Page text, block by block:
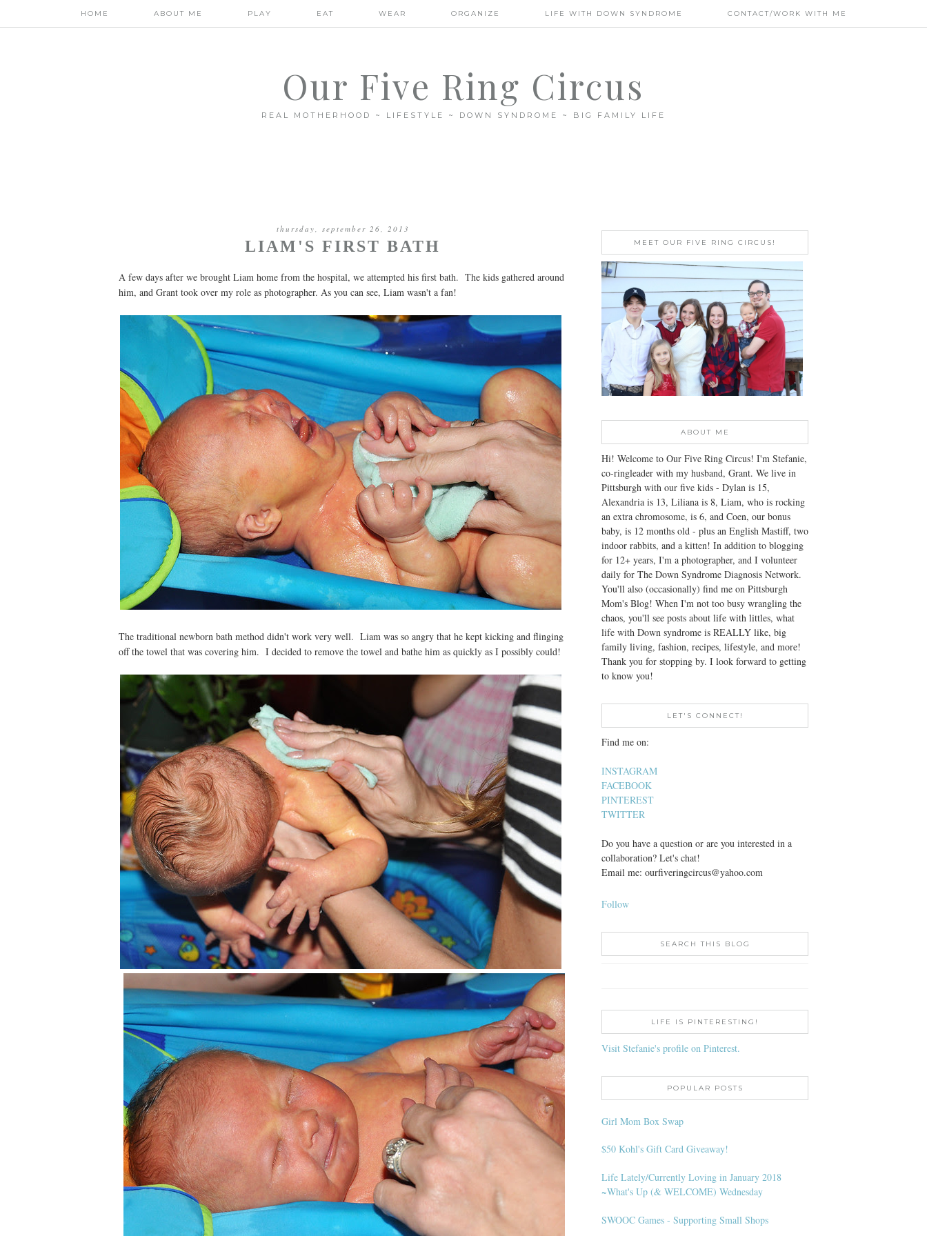
HOME ABOUT ME PLAY EAT WEAR ORGANIZE LIFE WITH DOWN SYNDROME CONTACT/WORK WITH ME
Our Five Ring Circus
REAL MOTHERHOOD ~ LIFESTYLE ~ DOWN SYNDROME ~ BIG FAMILY LIFE
thursday, september 26, 2013
LIAM'S FIRST BATH
A few days after we brought Liam home from the hospital, we attempted his first bath. The kids gathered around
him, and Grant took over my role as photographer. As you can see, Liam wasn't a fan!
The traditional newborn bath method didn't work very well. Liam was so angry that he kept kicking and flinging
off the towel that was covering him. I decided to remove the towel and bathe him as quickly as I possibly could!
MEET OUR FIVE RING CIRCUS!
ABOUT ME
Hi! Welcome to Our Five Ring Circus! I'm Stefanie,
co-ringleader with my husband, Grant. We live in
Pittsburgh with our five kids - Dylan is 15,
Alexandria is 13, Liliana is 8, Liam, who is rocking
an extra chromosome, is 6, and Coen, our bonus
baby, is 12 months old - plus an English Mastiff, two
indoor rabbits, and a kitten! In addition to blogging
for 12+ years, I'm a photographer, and I volunteer
daily for The Down Syndrome Diagnosis Network.
You'll also (occasionally) find me on Pittsburgh
Mom's Blog! When I'm not too busy wrangling the
chaos, you'll see posts about life with littles, what
life with Down syndrome is REALLY like, big
family living, fashion, recipes, lifestyle, and more!
Thank you for stopping by. I look forward to getting
to know you!
LET'S CONNECT!
Find me on:
INSTAGRAM
FACEBOOK
PINTEREST
TWITTER
Do you have a question or are you interested in a
collaboration? Let's chat!
Email me: ourfiveringcircus@yahoo.com
Follow
SEARCH THIS BLOG
LIFE IS PINTERESTING!
Visit Stefanie's profile on Pinterest.
POPULAR POSTS
Girl Mom Box Swap
$50 Kohl's Gift Card Giveaway!
Life Lately/Currently Loving in January 2018
~What's Up (& WELCOME) Wednesday
SWOOC Games - Supporting Small Shops